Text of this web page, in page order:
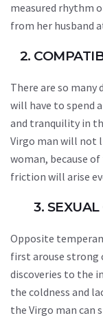
measured rhythm
from her husband
2.
There are so
will have to spend
and tranquility in
Virgo man will not
woman, because
friction will arise
3.
Opposite
first arouse strong
discoveries to the
the coldness and
the Virgo man can